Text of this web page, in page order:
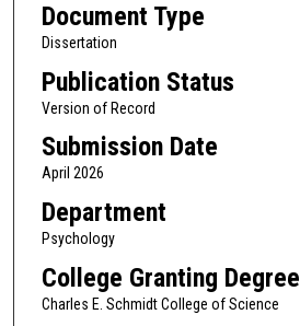
Document Type
Dissertation
Publication Status
Version of Record
Submission Date
April 2026
Department
Psychology
College Granting Degree
Charles E. Schmidt College of Science